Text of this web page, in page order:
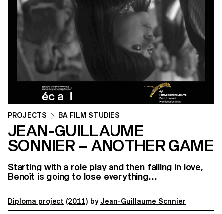
PROJECTS BA FILM STUDIES
JEAN-GUILLAUME
SONNIER – ANOTHER GAME
Starting with a role play and then falling in love,
Benoît is going to lose everything…
Diploma project (2011) by Jean-Guillaume Sonnier